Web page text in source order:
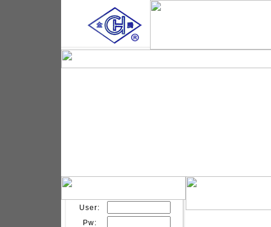
User:
Pw: